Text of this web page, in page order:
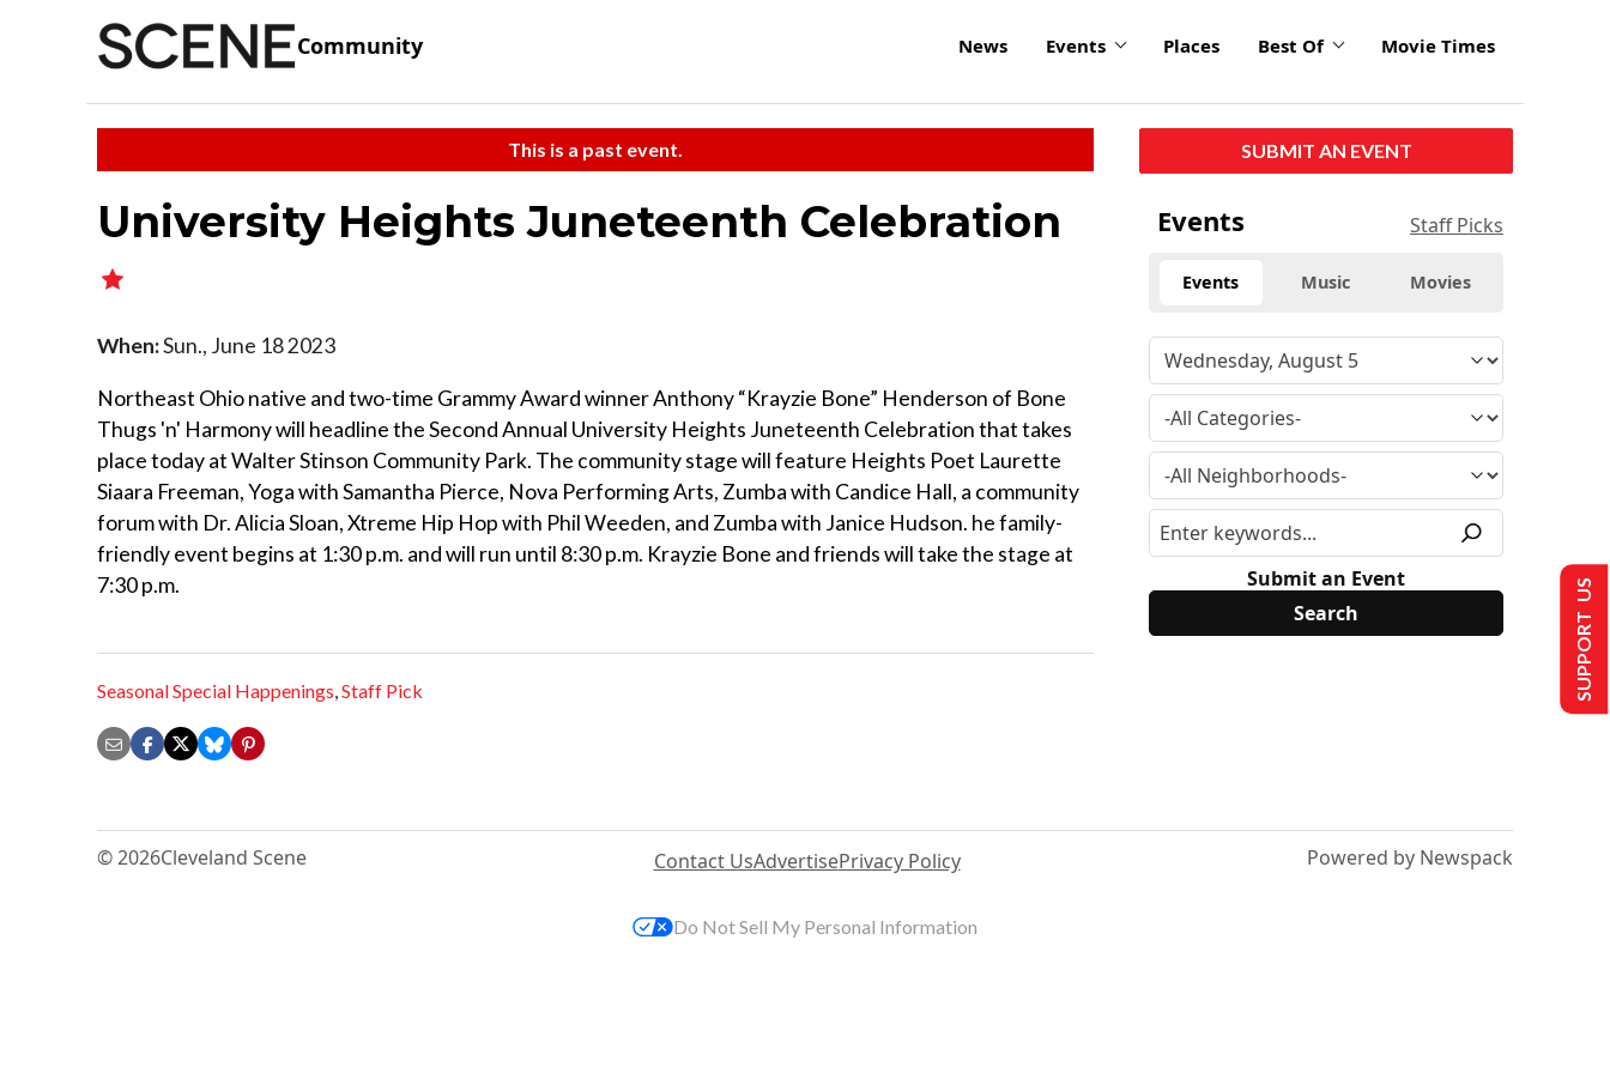
Community News Events Places Best Of Movie Times
This is a past event.
University Heights Juneteenth Celebration
When:Sun., June 18 2023
Northeast Ohio native and two-time Grammy Award winner Anthony “Krayzie Bone” Henderson of Bone
Thugs 'n' Harmony will headline the Second Annual University Heights Juneteenth Celebration that takes
place today at Walter Stinson Community Park. The community stage will feature Heights Poet Laurette
Siaara Freeman, Yoga with Samantha Pierce, Nova Performing Arts, Zumba with Candice Hall, a community
forum with Dr. Alicia Sloan, Xtreme Hip Hop with Phil Weeden, and Zumba with Janice Hudson. he family-
friendly event begins at 1:30 p.m. and will run until 8:30 p.m. Krayzie Bone and friends will take the stage at
7:30 p.m.
Seasonal Special Happenings,Staff Pick
SUBMIT AN EVENT
Events Staff Picks
Events Music Movies
Submit an Event
© 2026Cleveland Scene Contact UsAdvertisePrivacy Policy Powered by Newspack
SUPPORT US
Do Not Sell My Personal Information